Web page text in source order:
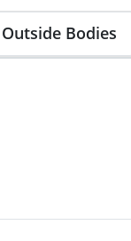
Outside Bodies